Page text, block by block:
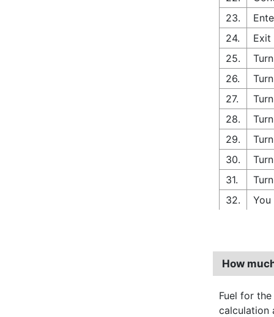
23.
24.
Exit
25.
26.
27.
28.
29.
30.
31.
32.
How
Fuel for
calculation